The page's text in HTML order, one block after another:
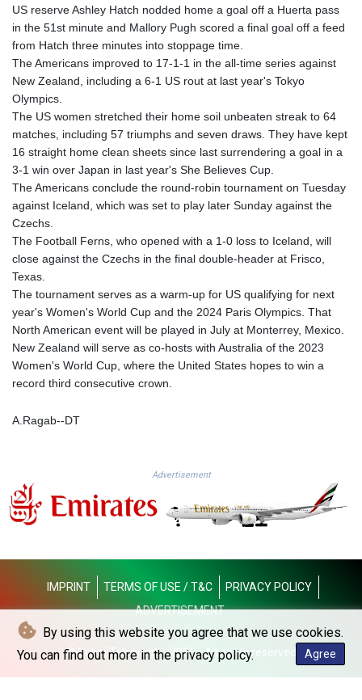
By using this website you agree that we use cookies.
You can find out more in the privacy policy.
Agree
KMF 492.049525
KRW 1640.978088
KWD 0.356833
KZT 539.86659
LTL 3.402561
MGA 4953.209598
MMK 2419.273024
MYR 4.717706
NAD 18.828873
NPR 175.42192
NZD 1.963847
OMR 0.443071
PAB 1.15205
PEN 3.894206
PGK 5.089989
US reserve Ashley Hatch nodded home a goal off a Huerta pass
in the 51st minute and Mallory Pugh scored a final goal off a feed
from Hatch three minutes into stoppage time.
The Americans improved to 17-1-1 in the all-time series against
New Zealand, including a 6-1 US rout at last year's Tokyo
Olympics.
The US women stretched their home soil unbeaten streak to 64
matches, including 57 triumphs and seven draws. They have kept
16 straight home clean sheets since last surrendering a goal in a
3-1 win over Japan in last year's She Believes Cup.
The Americans conclude the round-robin tournament on Tuesday
against Iceland, which was set to play later Sunday against the
Czechs.
The Football Ferns, who opened with a 1-0 loss to Iceland, will
close against the Czechs in the final double-header at Frisco,
Texas.
The tournament serves as a warm-up for US qualifying for next
year's Women's World Cup and the 2024 Paris Olympics. That
North American event will be played in July at Monterrey, Mexico.
New Zealand will serve as co-hosts with Australia of the 2023
Women's World Cup, where the United States hopes to win a
record third consecutive crown.
A.Ragab--DT
Advertisement
IMPRINT TERMS OF USE / T&C
PRIVACY POLICY
ADVERTISEMENT
© Dubai Telegraph - 2026 - All rights reserved